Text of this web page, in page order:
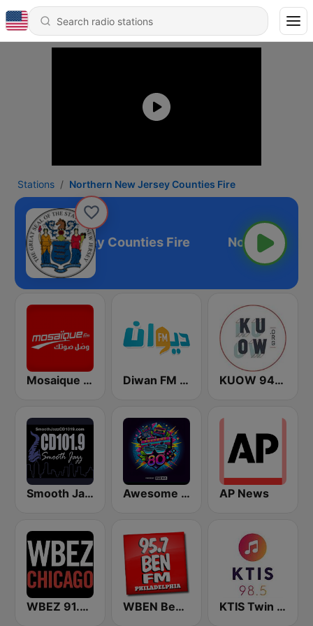
Stations Northern New Jersey Counties Fire
New Jersey Counties Fire
Mosaique FM (موزاييك إف إم) Diwan FM (ديوان إف إم) KUOW 94.9 FM
Smooth Jazz CD 101.9 FM Awesome 80s AP News
WBEZ 91.5 FM WBEN Ben FM 95.7 KTIS Twin Cities 98.5 FM